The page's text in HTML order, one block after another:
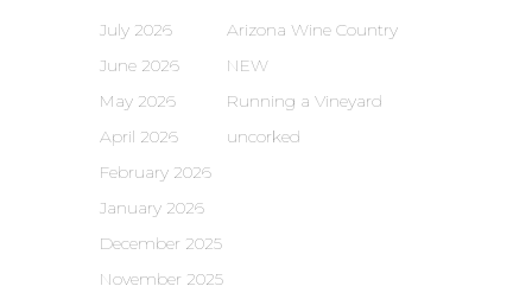
July 2026
June 2026
May 2026
April 2026
February 2026
January 2026
December 2025
November 2025
Arizona Wine Country
NEW
Running a Vineyard
uncorked